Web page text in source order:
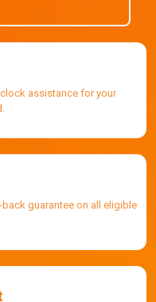
assistance for your
guarantee on all eligible